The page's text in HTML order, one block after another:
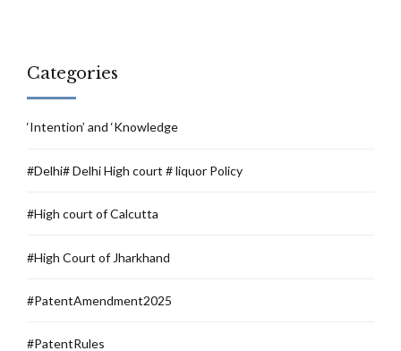
Categories
‘Intention’ and ‘Knowledge
#Delhi# Delhi High court # liquor Policy
#High court of Calcutta
#High Court of Jharkhand
#PatentAmendment2025
#PatentRules